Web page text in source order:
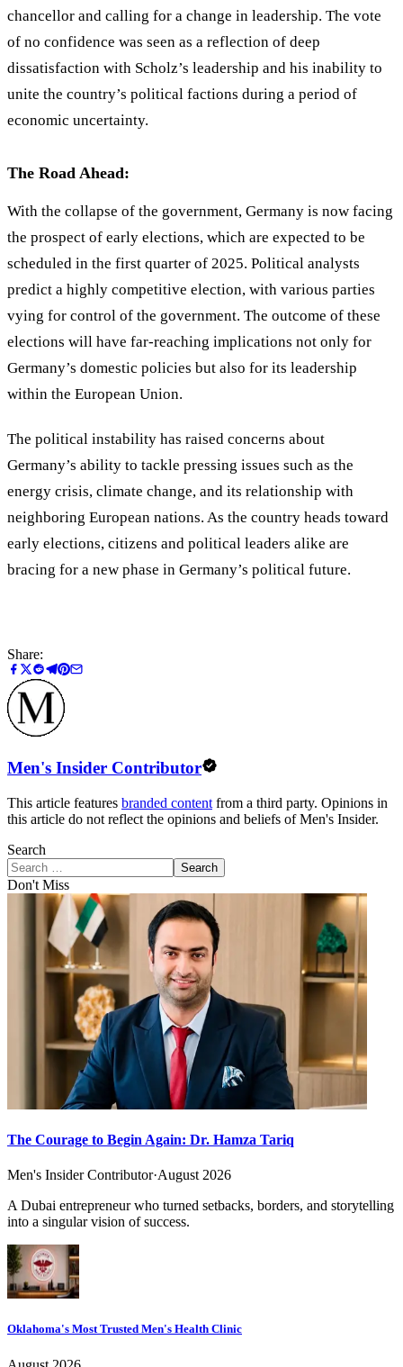
chancellor and calling for a change in leadership. The vote
of no confidence was seen as a reflection of deep
dissatisfaction with Scholz’s leadership and his inability to
unite the country’s political factions during a period of
economic uncertainty.
The Road Ahead:
With the collapse of the government, Germany is now facing
the prospect of early elections, which are expected to be
scheduled in the first quarter of 2025. Political analysts
predict a highly competitive election, with various parties
vying for control of the government. The outcome of these
elections will have far-reaching implications not only for
Germany’s domestic policies but also for its leadership
within the European Union.
The political instability has raised concerns about
Germany’s ability to tackle pressing issues such as the
energy crisis, climate change, and its relationship with
neighboring European nations. As the country heads toward
early elections, citizens and political leaders alike are
bracing for a new phase in Germany’s political future.
Share:
Men's Insider Contributor
This article features branded content from a third party. Opinions in
this article do not reflect the opinions and beliefs of Men's Insider.
Search
Search
Don't Miss
The Courage to Begin Again: Dr. Hamza Tariq
Men's Insider Contributor·August 2026
A Dubai entrepreneur who turned setbacks, borders, and storytelling
into a singular vision of success.
Oklahoma's Most Trusted Men's Health Clinic